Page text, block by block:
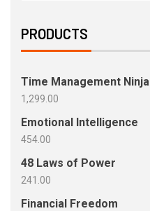
PRODUCTS
Time Management Ninja
1,299.00
Emotional Intelligence
454.00
48 Laws of Power
241.00
Financial Freedom